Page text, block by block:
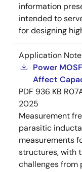
information
intended to
for designing
Application Note
Power
Affect
PDF 936 KB
2025
Measurement
parasitic
measurements
structures, with
challenges from